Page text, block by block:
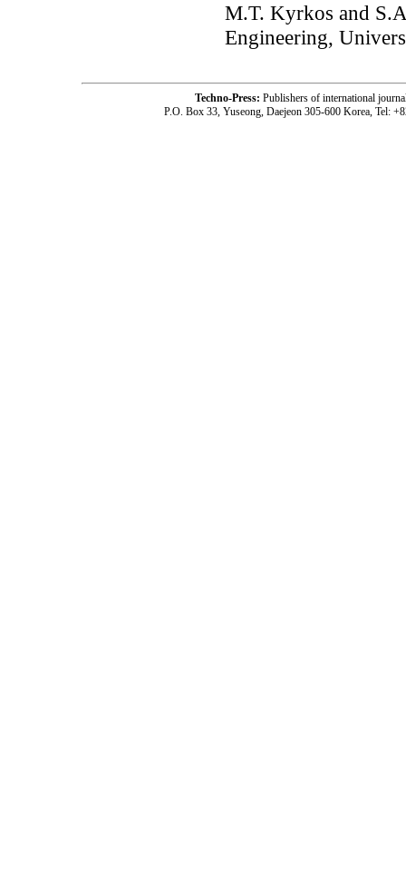
M.T. Kyrkos and
Engineering,
Techno-Press: Publishers of international
P.O. Box 33, Yuseong, Daejeon 305-600 Korea, Tel: